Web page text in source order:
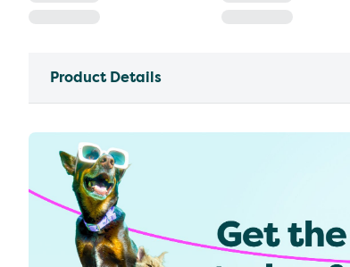
Product Details